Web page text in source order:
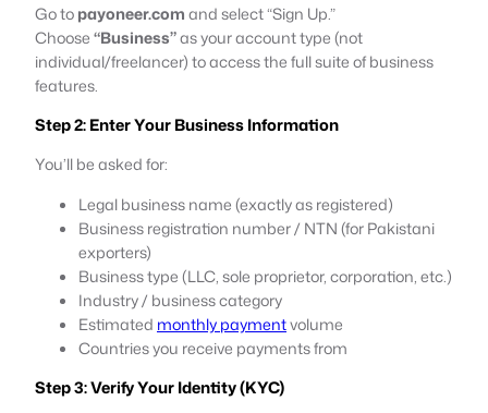
Go topayoneer.comand select “Sign Up.”
Choose“Business”as your account type (not
individual/freelancer) to access the full suite of business
features.
Step 2: Enter Your Business Information
You’ll be asked for:
Legal business name (exactly as registered)
Business registration number / NTN (for Pakistani
exporters)
Business type (LLC, sole proprietor, corporation, etc.)
Industry / business category
Estimated monthly paymentvolume
Countries you receive payments from
Step 3: Verify Your Identity (KYC)